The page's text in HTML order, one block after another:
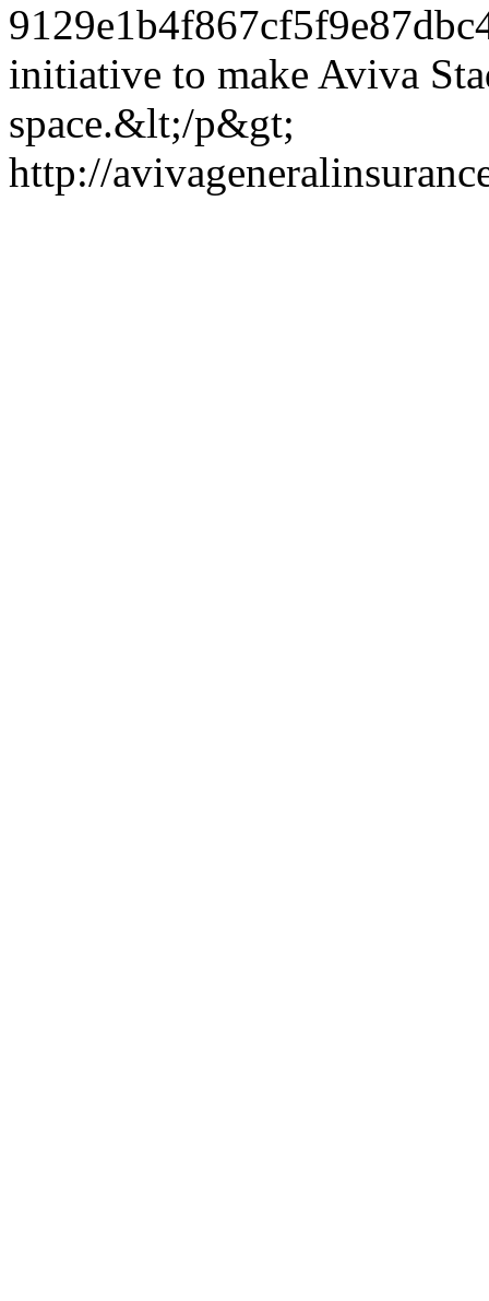
initiative to make Aviva
space.&lt;/p&gt;
http://